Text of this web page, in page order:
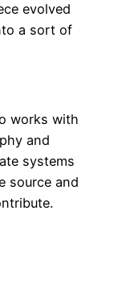
evolved
a sort of
works with
and
systems
source and